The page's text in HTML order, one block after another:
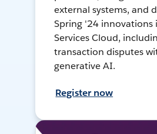
external systems, and
Spring '24 innovations
Services Cloud,
transaction disputes
generative AI.
Register now